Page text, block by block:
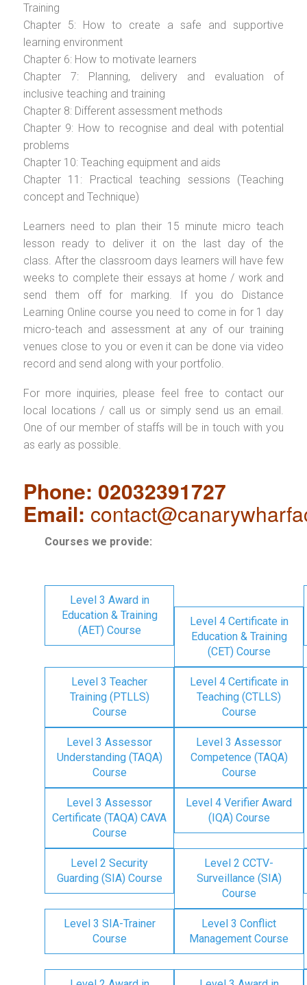
Training
Chapter 5: How to create a safe and supportive
learning environment
Chapter 6: How to motivate learners
Chapter 7: Planning, delivery and evaluation of
inclusive teaching and training
Chapter 8: Different assessment methods
Chapter 9: How to recognise and deal with potential
problems
Chapter 10: Teaching equipment and aids
Chapter 11: Practical teaching sessions (Teaching
concept and Technique)
Learners need to plan their 15 minute micro teach
lesson ready to deliver it on the last day of the
class. After the classroom days learners will have few
weeks to complete their essays at home / work and
send them off for marking. If you do Distance
Learning Online course you need to come in for 1 day
micro-teach and assessment at any of our training
venues close to you or even it can be done via video
record and send along with your portfolio.
For more inquiries, please feel free to contact our
local locations / call us or simply send us an email.
One of our member of staffs will be in touch with you
as early as possible.
Phone: 02032391727
Email:
Courses we provide:
Level 3 Award in
Education & Training
(AET) Course
Level 4 Certificate in
Education & Training
(CET) Course
Level 3 Teacher
Training (PTLLS)
Course
Level 4 Certificate in
Teaching (CTLLS)
Course
Level 3 Assessor
Understanding (TAQA)
Course
Level 3 Assessor
Competence (TAQA)
Course
Level 3 Assessor
Certificate (TAQA) CAVA
Course
Level 4 Verifier Award
(IQA) Course
Level 2 Security
Guarding (SIA) Course
Level 2 CCTV-
Surveillance (SIA)
Course
Level 3 SIA-Trainer
Course
Level 3 Conflict
Management Course